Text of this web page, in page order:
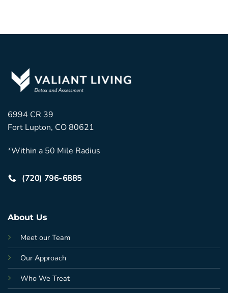
6994 CR 39
Fort Lupton, CO 80621
*Within a 50 Mile Radius
(720) 796-6885
About Us
Meet our Team
Our Approach
Who We Treat